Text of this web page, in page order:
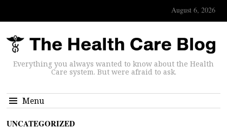
August 6, 2026
Everything you always wanted to know about the Health
Care system. But were afraid to ask.
Menu
UNCATEGORIZED